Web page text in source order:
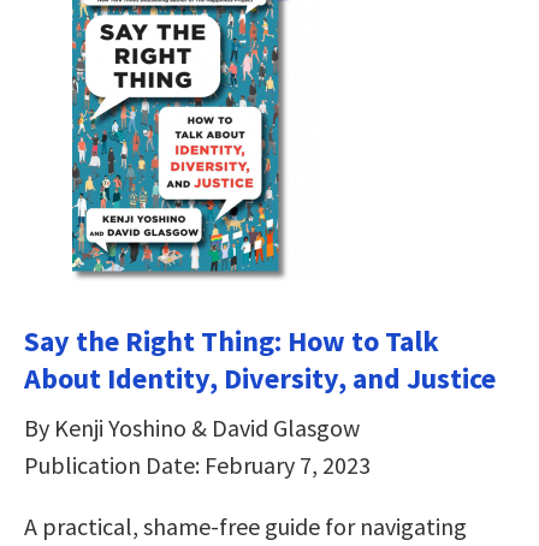
Say the Right Thing: How to Talk
About Identity, Diversity, and Justice
By Kenji Yoshino & David Glasgow
Publication Date: February 7, 2023
A practical, shame-free guide for navigating